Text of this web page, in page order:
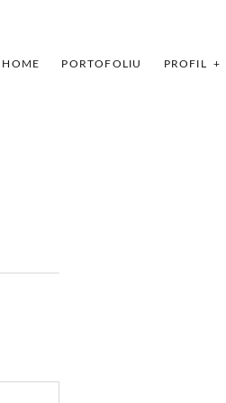
HOME PORTOFOLIU PROFIL